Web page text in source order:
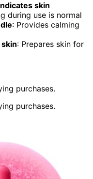
skin
during use is normal
: Provides calming
: Prepares skin for
purchases.
purchases.